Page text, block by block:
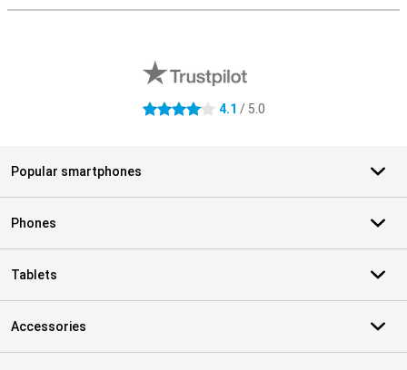
4.1 stars 4.1 / 5.0
Popular smartphones
Phones
Tablets
Accessories